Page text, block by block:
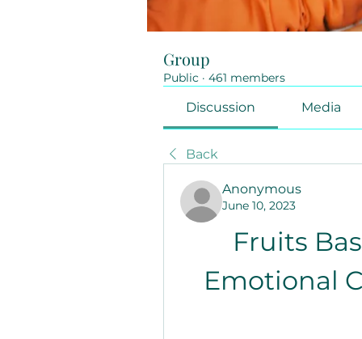
Group
Public · 461 members
Discussion Media
Back
Anonymous
June 10, 2023
Fruits
Emotional